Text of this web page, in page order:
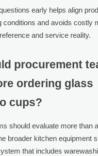
early helps align
conditions and avoids costly
and service reality.
procurement
ordering glass
cups?
should evaluate more than
broader kitchen equipment
that includes